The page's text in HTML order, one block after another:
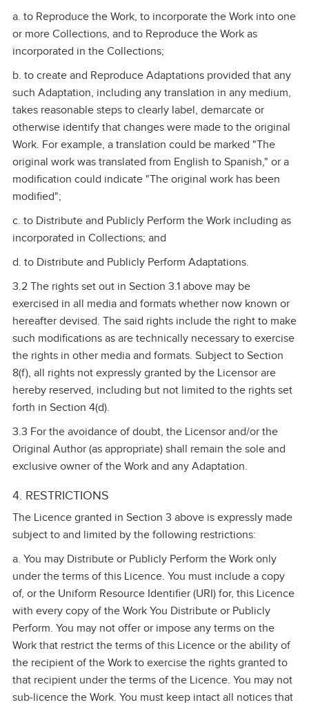
a. to Reproduce the Work, to incorporate the Work into one
or more Collections, and to Reproduce the Work as
incorporated in the Collections;
b. to create and Reproduce Adaptations provided that any
such Adaptation, including any translation in any medium,
takes reasonable steps to clearly label, demarcate or
otherwise identify that changes were made to the original
Work. For example, a translation could be marked "The
original work was translated from English to Spanish," or a
modification could indicate "The original work has been
modified";
c. to Distribute and Publicly Perform the Work including as
incorporated in Collections; and
d. to Distribute and Publicly Perform Adaptations.
3.2 The rights set out in Section 3.1 above may be
exercised in all media and formats whether now known or
hereafter devised. The said rights include the right to make
such modifications as are technically necessary to exercise
the rights in other media and formats. Subject to Section
8(f), all rights not expressly granted by the Licensor are
hereby reserved, including but not limited to the rights set
forth in Section 4(d).
3.3 For the avoidance of doubt, the Licensor and/or the
Original Author (as appropriate) shall remain the sole and
exclusive owner of the Work and any Adaptation.
4. RESTRICTIONS
The Licence granted in Section 3 above is expressly made
subject to and limited by the following restrictions:
a. You may Distribute or Publicly Perform the Work only
under the terms of this Licence. You must include a copy
of, or the Uniform Resource Identifier (URI) for, this Licence
with every copy of the Work You Distribute or Publicly
Perform. You may not offer or impose any terms on the
Work that restrict the terms of this Licence or the ability of
the recipient of the Work to exercise the rights granted to
that recipient under the terms of the Licence. You may not
sub‑licence the Work. You must keep intact all notices that